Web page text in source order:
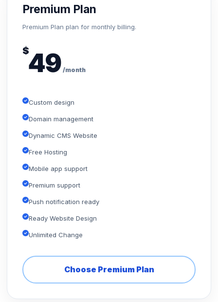
Premium Plan
Premium Plan plan for monthly billing.
$49 /month
Custom design
Domain management
Dynamic CMS Website
Free Hosting
Mobile app support
Premium support
Push notification ready
Ready Website Design
Unlimited Change
Choose Premium Plan